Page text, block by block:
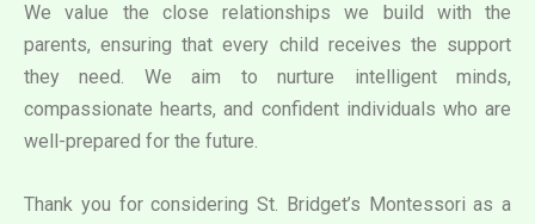
We value the close relationships we build with the
parents, ensuring that every child receives the support
they need. We aim to nurture intelligent minds,
compassionate hearts, and confident individuals who are
well-prepared for the future.
Thank you for considering St. Bridget’s Montessori as a